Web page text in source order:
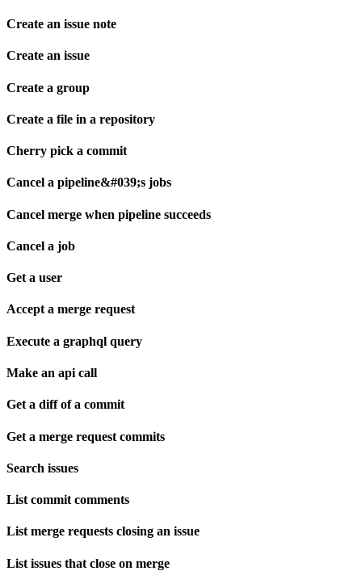
Create an issue note
Create an issue
Create a group
Create a file in a repository
Cherry pick a commit
Cancel a pipeline&#039;s jobs
Cancel merge when pipeline succeeds
Cancel a job
Get a user
Accept a merge request
Execute a graphql query
Make an api call
Get a diff of a commit
Get a merge request commits
Search issues
List commit comments
List merge requests closing an issue
List issues that close on merge